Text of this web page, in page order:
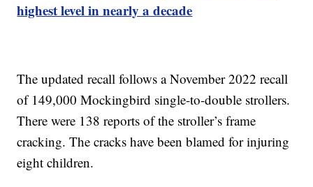
highest level in nearly a decade
The updated recall follows a November 2022 recall
of 149,000 Mockingbird single-to-double strollers.
There were 138 reports of the stroller’s frame
cracking. The cracks have been blamed for injuring
eight children.